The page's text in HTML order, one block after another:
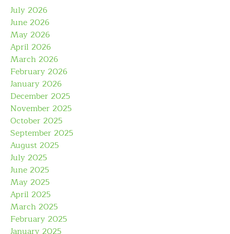
July 2026
June 2026
May 2026
April 2026
March 2026
February 2026
January 2026
December 2025
November 2025
October 2025
September 2025
August 2025
July 2025
June 2025
May 2025
April 2025
March 2025
February 2025
January 2025